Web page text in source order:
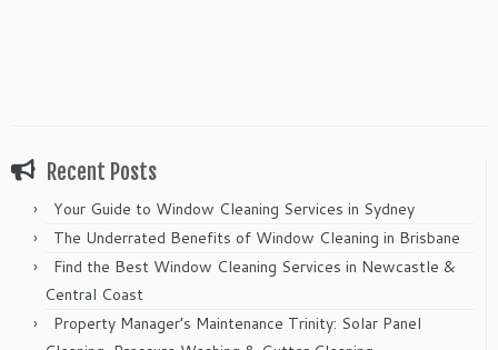
Recent Posts
Your Guide to Window Cleaning Services in Sydney
The Underrated Benefits of Window Cleaning in Brisbane
Find the Best Window Cleaning Services in Newcastle &
Central Coast
Property Manager’s Maintenance Trinity: Solar Panel